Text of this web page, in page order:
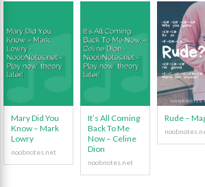
Mary Did You
Know – Mark
Lowry
It’s All Coming
Back To Me
Now – Celine
Dion
Rude –